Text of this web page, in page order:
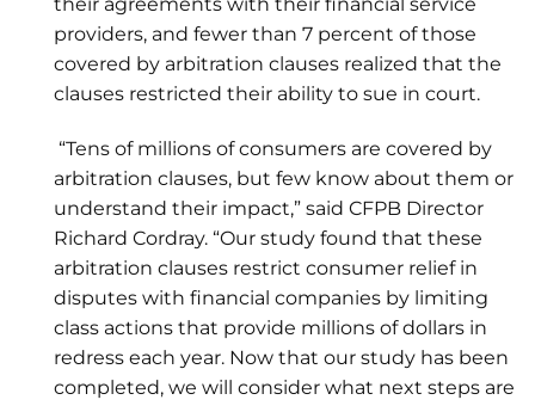
providers, and fewer than 7 percent of those
covered by arbitration clauses realized that the
clauses restricted their ability to sue in court.
“Tens of millions of consumers are covered by
arbitration clauses, but few know about them or
understand their impact,” said CFPB Director
Richard Cordray. “Our study found that these
arbitration clauses restrict consumer relief in
disputes with financial companies by limiting
class actions that provide millions of dollars in
redress each year. Now that our study has been
completed, we will consider what next steps are